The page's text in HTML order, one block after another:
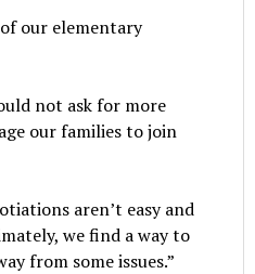
our elementary
not ask for more
our families to join
aren’t easy and
we find a way to
from some issues.”